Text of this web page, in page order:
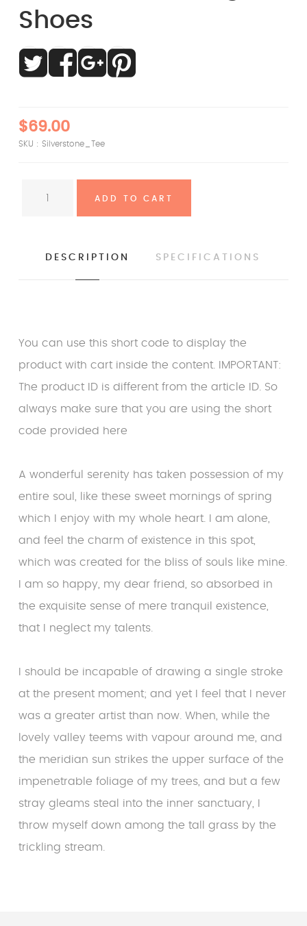
Shoes
$69.00
SKU : Silverstone_Tee
DESCRIPTION SPECIFICATIONS
You can use this short code to display the
product with cart inside the content. IMPORTANT:
The product ID is different from the article ID. So
always make sure that you are using the short
code provided here
A wonderful serenity has taken possession of my
entire soul, like these sweet mornings of spring
which I enjoy with my whole heart. I am alone,
and feel the charm of existence in this spot,
which was created for the bliss of souls like mine.
I am so happy, my dear friend, so absorbed in
the exquisite sense of mere tranquil existence,
that I neglect my talents.
I should be incapable of drawing a single stroke
at the present moment; and yet I feel that I never
was a greater artist than now. When, while the
lovely valley teems with vapour around me, and
the meridian sun strikes the upper surface of the
impenetrable foliage of my trees, and but a few
stray gleams steal into the inner sanctuary, I
throw myself down among the tall grass by the
trickling stream.